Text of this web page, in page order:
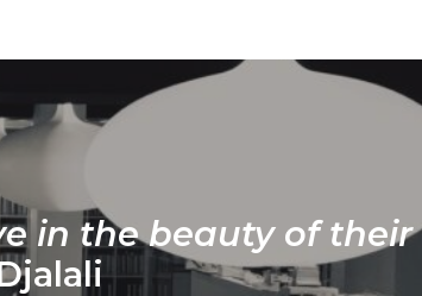
in the beauty of their